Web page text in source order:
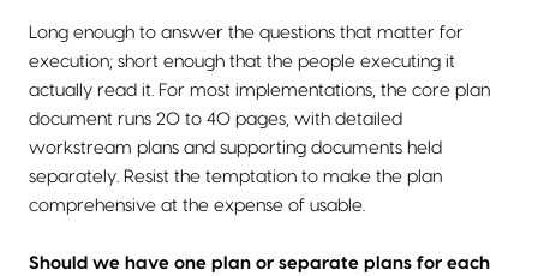
Long enough to answer the questions that matter for
execution; short enough that the people executing it
actually read it. For most implementations, the core plan
document runs 20 to 40 pages, with detailed
workstream plans and supporting documents held
separately. Resist the temptation to make the plan
comprehensive at the expense of usable.
Should we have one plan or separate plans for each